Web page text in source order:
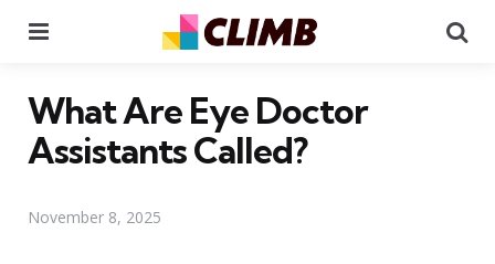
What Are Eye Doctor
Assistants Called?
November 8, 2025